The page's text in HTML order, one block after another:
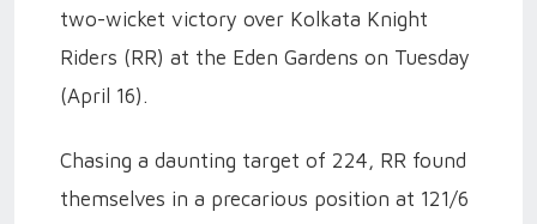
two-wicket victory over Kolkata Knight
Riders (RR) at the Eden Gardens on Tuesday
(April 16).
Chasing a daunting target of 224, RR found
themselves in a precarious position at 121/6